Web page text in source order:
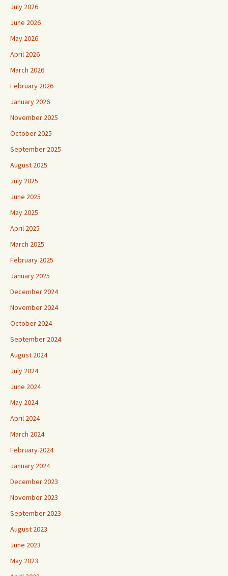
July 2026
June 2026
May 2026
April 2026
March 2026
February 2026
January 2026
November 2025
October 2025
September 2025
August 2025
July 2025
June 2025
May 2025
April 2025
March 2025
February 2025
January 2025
December 2024
November 2024
October 2024
September 2024
August 2024
July 2024
June 2024
May 2024
April 2024
March 2024
February 2024
January 2024
December 2023
November 2023
September 2023
August 2023
June 2023
May 2023